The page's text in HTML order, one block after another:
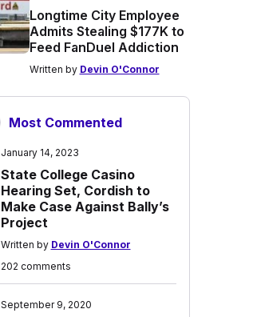
Longtime City Employee
Admits Stealing $177K to
Feed FanDuel Addiction
Written by Devin O'Connor
Most Commented
January 14, 2023
State College Casino
Hearing Set, Cordish to
Make Case Against Bally’s
Project
Written by Devin O'Connor
202 comments
September 9, 2020